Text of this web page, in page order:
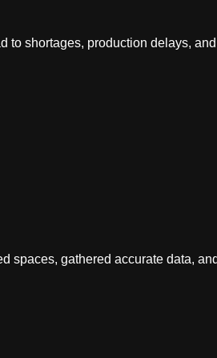
to shortages, production delays,
spaces, gathered accurate data,